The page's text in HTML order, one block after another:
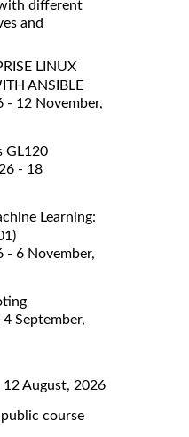
different
and
LINUX
ANSIBLE
- 12 November,
GL120
- 18
Learning:
- 6 November,
September,
August, 2026
course